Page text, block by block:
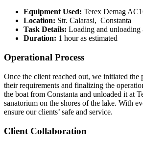
Equipment Used: Terex Demag
Location: Str. Calarasi, Constanta
Task Details: Loading and unloading
Duration: 1 hour as estimated
Operational Process
Once the client reached out, we initiated the
their requirements and finalizing the
the boat from Constanta and unloaded it at
sanatorium on the shores of the lake. With
ensure our clients’ safe and service.
Client Collaboration